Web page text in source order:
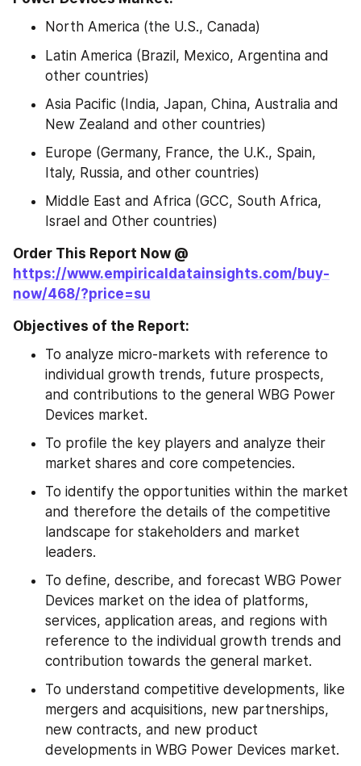
North America (the U.S., Canada)
Latin America (Brazil, Mexico, Argentina and
other countries)
Asia Pacific (India, Japan, China, Australia and
New Zealand and other countries)
Europe (Germany, France, the U.K., Spain,
Italy, Russia, and other countries)
Middle East and Africa (GCC, South Africa,
Israel and Other countries)
https://www.empiricaldatainsights.com/buy-
now/468/?price=su
Objectives of the Report:
To analyze micro-markets with reference to
individual growth trends, future prospects,
and contributions to the general WBG Power
Devices market.
To profile the key players and analyze their
market shares and core competencies.
To identify the opportunities within the market
and therefore the details of the competitive
landscape for stakeholders and market
leaders.
To define, describe, and forecast WBG Power
Devices market on the idea of platforms,
services, application areas, and regions with
reference to the individual growth trends and
contribution towards the general market.
To understand competitive developments, like
mergers and acquisitions, new partnerships,
new contracts, and new product
developments in WBG Power Devices market.